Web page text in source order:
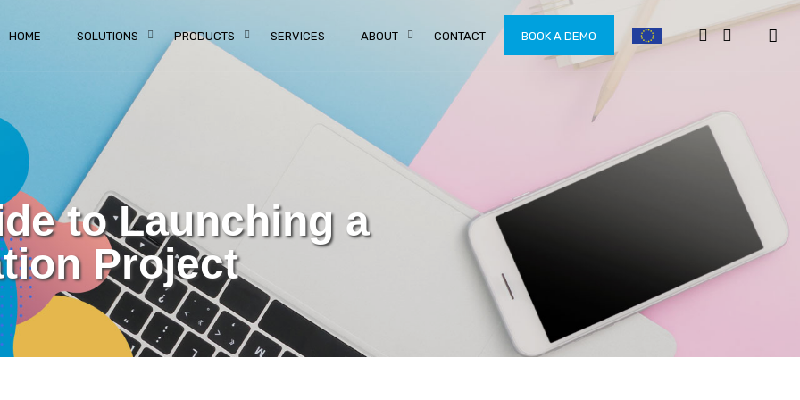
HOME SOLUTIONS PRODUCTS SERVICES ABOUT CONTACT BOOK A DEMO
to Launching a
Project